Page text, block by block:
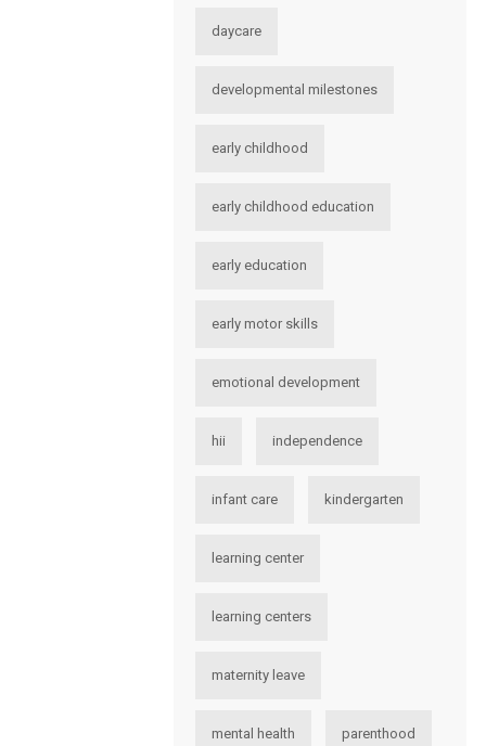
daycare
developmental milestones
early childhood
early childhood education
early education
early motor skills
emotional development
hii independence
infant care kindergarten
learning center
learning centers
maternity leave
mental health parenthood